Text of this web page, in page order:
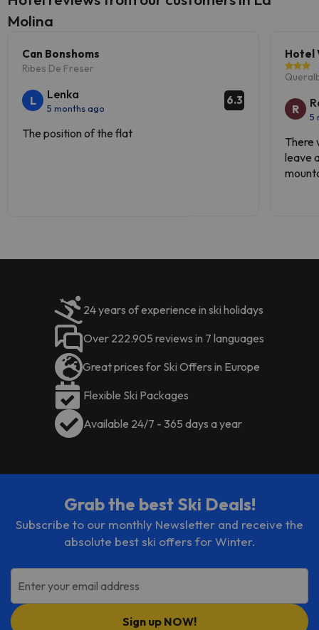
Molina
Can Bonshoms
Ribes De Freser
L Lenka
5 months ago
6.3
The position of the flat
Hotel
R
5
There
leave
24 years of experience in ski holidays
Over 222.905 reviews in 7 languages
Great prices for Ski Offers in Europe
Flexible Ski Packages
Available 24/7 - 365 days a year
Grab the best Ski Deals!
Subscribe to our monthly Newsletter and receive the
absolute best ski offers for Winter.
Enter your email address
Sign up NOW!